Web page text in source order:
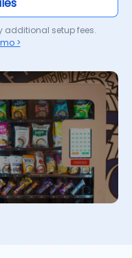
additional setup fees.
>